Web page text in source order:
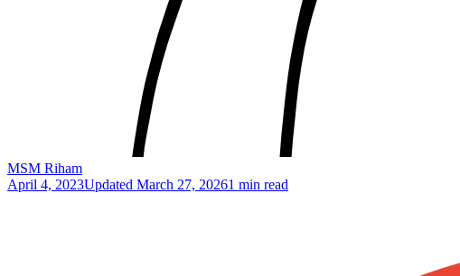
MSM Riham
April 4, 2023Updated March 27, 20261 min read